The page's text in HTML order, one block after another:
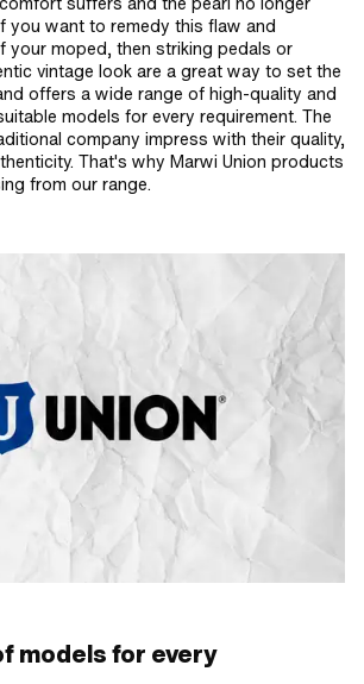
you want to remedy this flaw and
your moped, then striking pedals or
vintage look are a great way to set the
offers a wide range of high-quality and
models for every requirement. The
company impress with their quality,
That's why Marwi Union products
from our range.
models for every